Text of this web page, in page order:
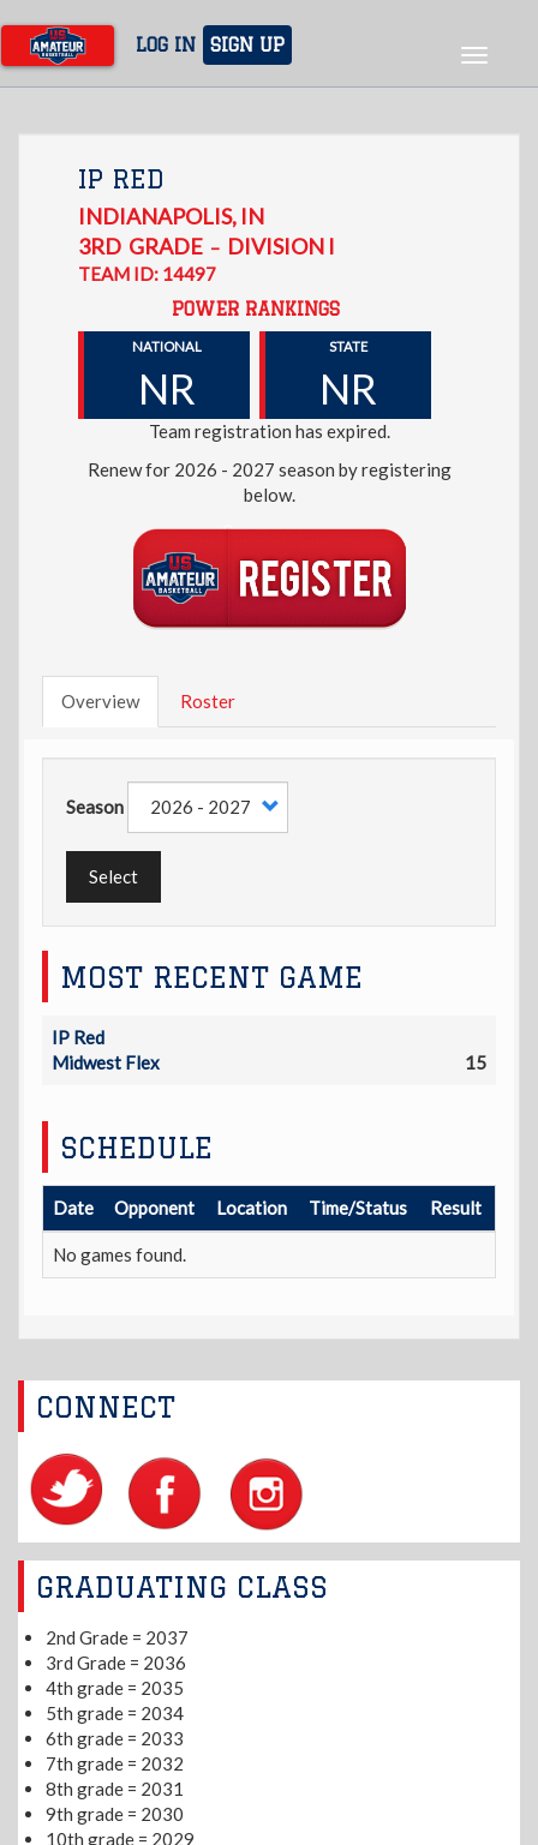
main
content
LOG IN SIGN UP
Toggle
IP RED
INDIANAPOLIS, IN
3RD GRADE – DIVISION I
TEAM ID: 14497
POWER RANKINGS
NATIONAL
NR
STATE
NR
Team registration has expired.
Renew for 2026 - 2027 season by registering
below.
Overview Roster
Season
Select
MOST RECENT GAME
IP Red
Midwest Flex
15
SCHEDULE
Date Opponent Location Time/Status Result
No games found.
CONNECT
GRADUATING CLASS
2nd Grade = 2037
3rd Grade = 2036
4th grade = 2035
5th grade = 2034
6th grade = 2033
7th grade = 2032
8th grade = 2031
9th grade = 2030
10th grade = 2029